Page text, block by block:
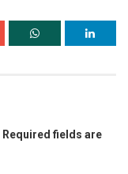
Required fields are